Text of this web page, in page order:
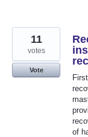
of
11
votes
Vote